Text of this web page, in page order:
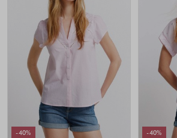
-40% -40%